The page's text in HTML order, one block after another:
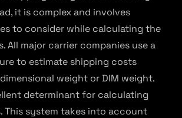
it is complex and involves
to consider while calculating the
All major carrier companies use a
to estimate shipping costs
weight or DIM weight.
determinant for calculating
This system takes into account